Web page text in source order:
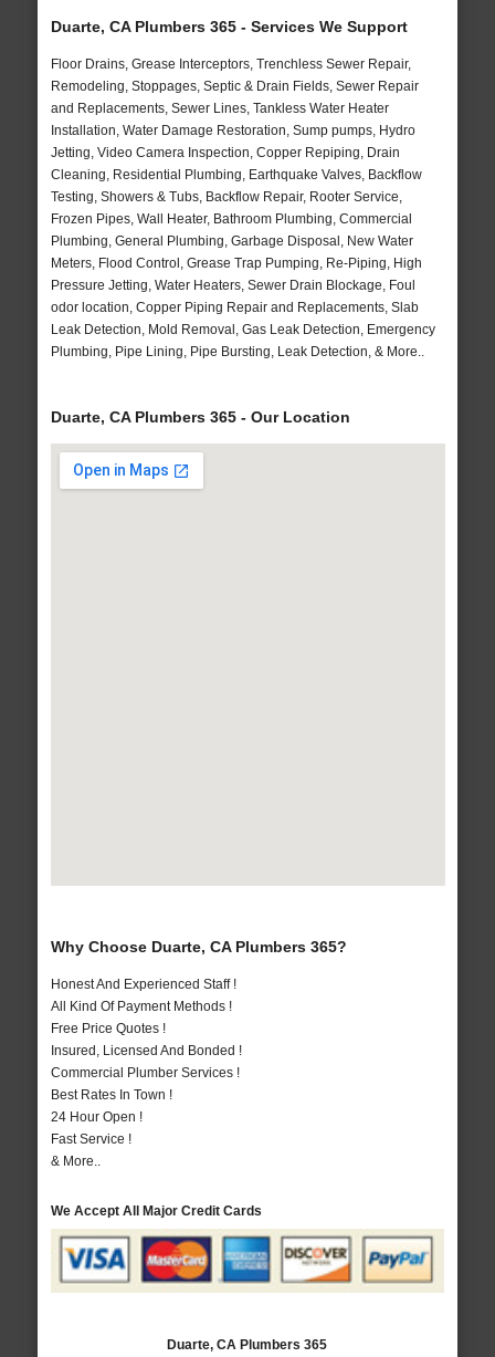
Duarte, CA Plumbers 365 - Services We Support
Floor Drains, Grease Interceptors, Trenchless Sewer Repair,
Remodeling, Stoppages, Septic & Drain Fields, Sewer Repair
and Replacements, Sewer Lines, Tankless Water Heater
Installation, Water Damage Restoration, Sump pumps, Hydro
Jetting, Video Camera Inspection, Copper Repiping, Drain
Cleaning, Residential Plumbing, Earthquake Valves, Backflow
Testing, Showers & Tubs, Backflow Repair, Rooter Service,
Frozen Pipes, Wall Heater, Bathroom Plumbing, Commercial
Plumbing, General Plumbing, Garbage Disposal, New Water
Meters, Flood Control, Grease Trap Pumping, Re-Piping, High
Pressure Jetting, Water Heaters, Sewer Drain Blockage, Foul
odor location, Copper Piping Repair and Replacements, Slab
Leak Detection, Mold Removal, Gas Leak Detection, Emergency
Plumbing, Pipe Lining, Pipe Bursting, Leak Detection, & More..
Duarte, CA Plumbers 365 - Our Location
Why Choose Duarte, CA Plumbers 365?
Honest And Experienced Staff !
All Kind Of Payment Methods !
Free Price Quotes !
Insured, Licensed And Bonded !
Commercial Plumber Services !
Best Rates In Town !
24 Hour Open !
Fast Service !
& More..
We Accept All Major Credit Cards
Duarte, CA Plumbers 365